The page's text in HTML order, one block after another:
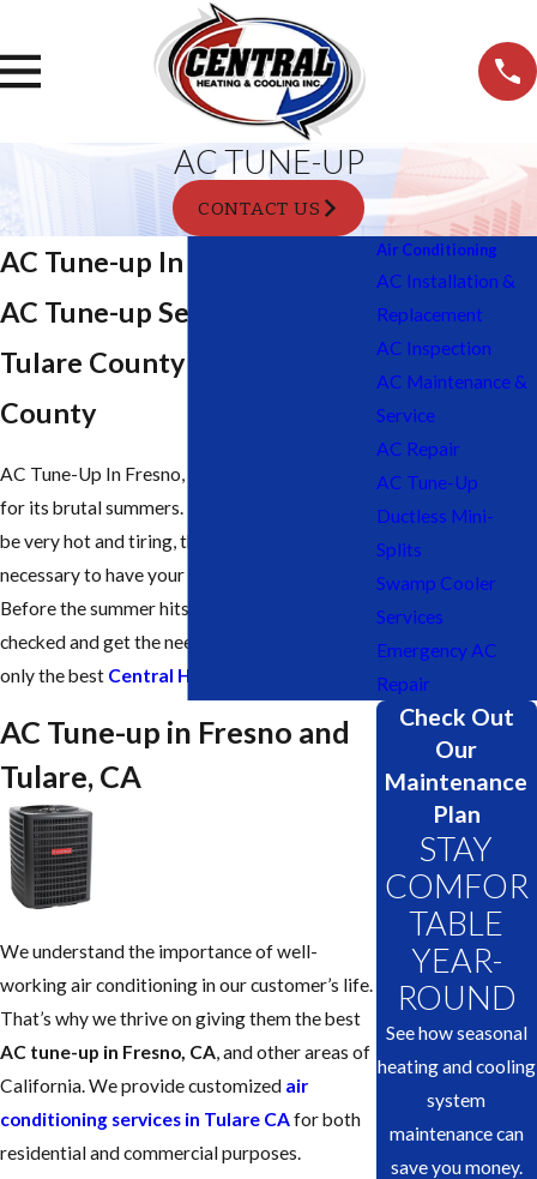
AC TUNE-UP
CONTACT US
AC Tune-up In Tulare, CA
AC Tune-up Services in
Tulare County & Fresno
County
AC Tune-Up In Fresno, CA: Fresno is known
for its brutal summers. The weather here can
be very hot and tiring, that’s why it is
necessary to have your AC up and running.
Before the summer hits you, get your AC
checked and get the needed tune-up done by
only the best Central Heating & Cooling
AC Tune-up in Fresno and
Tulare, CA
We understand the importance of well-
working air conditioning in our customer’s life.
That’s why we thrive on giving them the best
AC tune-up in Fresno, CA, and other areas of
California. We provide customized air
conditioning services in Tulare CAfor both
residential and commercial purposes.
Air Conditioning
AC Installation &
Replacement
AC Inspection
AC Maintenance &
Service
AC Repair
AC Tune-Up
Ductless Mini-
Splits
Swamp Cooler
Services
Emergency AC
Repair
Check Out
Our
Maintenance
Plan
STAY
COMFOR
TABLE
YEAR-
ROUND
See how seasonal
heating and cooling
system
maintenance can
save you money.